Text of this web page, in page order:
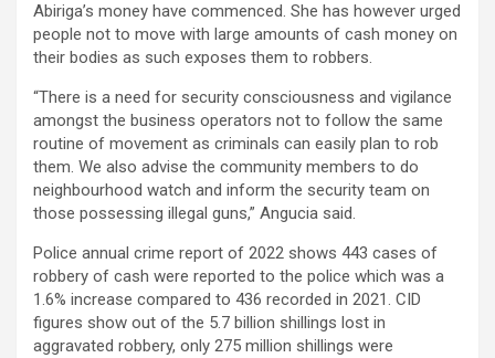
Abiriga’s money have commenced. She has however urged
people not to move with large amounts of cash money on
their bodies as such exposes them to robbers.
“There is a need for security consciousness and vigilance
amongst the business operators not to follow the same
routine of movement as criminals can easily plan to rob
them. We also advise the community members to do
neighbourhood watch and inform the security team on
those possessing illegal guns,” Angucia said.
Police annual crime report of 2022 shows 443 cases of
robbery of cash were reported to the police which was a
1.6% increase compared to 436 recorded in 2021. CID
figures show out of the 5.7 billion shillings lost in
aggravated robbery, only 275 million shillings were